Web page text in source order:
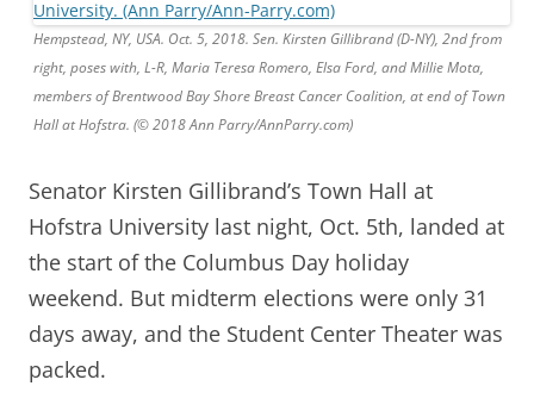
Hempstead, NY, USA. Oct. 5, 2018. Sen. Kirsten Gillibrand (D-NY), 2nd from
right, poses with, L-R, Maria Teresa Romero, Elsa Ford, and Millie Mota,
members of Brentwood Bay Shore Breast Cancer Coalition, at end of Town
Hall at Hofstra. (© 2018 Ann Parry/AnnParry.com)
Senator Kirsten Gillibrand’s Town Hall at
Hofstra University last night, Oct. 5th, landed at
the start of the Columbus Day holiday
weekend. But midterm elections were only 31
days away, and the Student Center Theater was
packed.